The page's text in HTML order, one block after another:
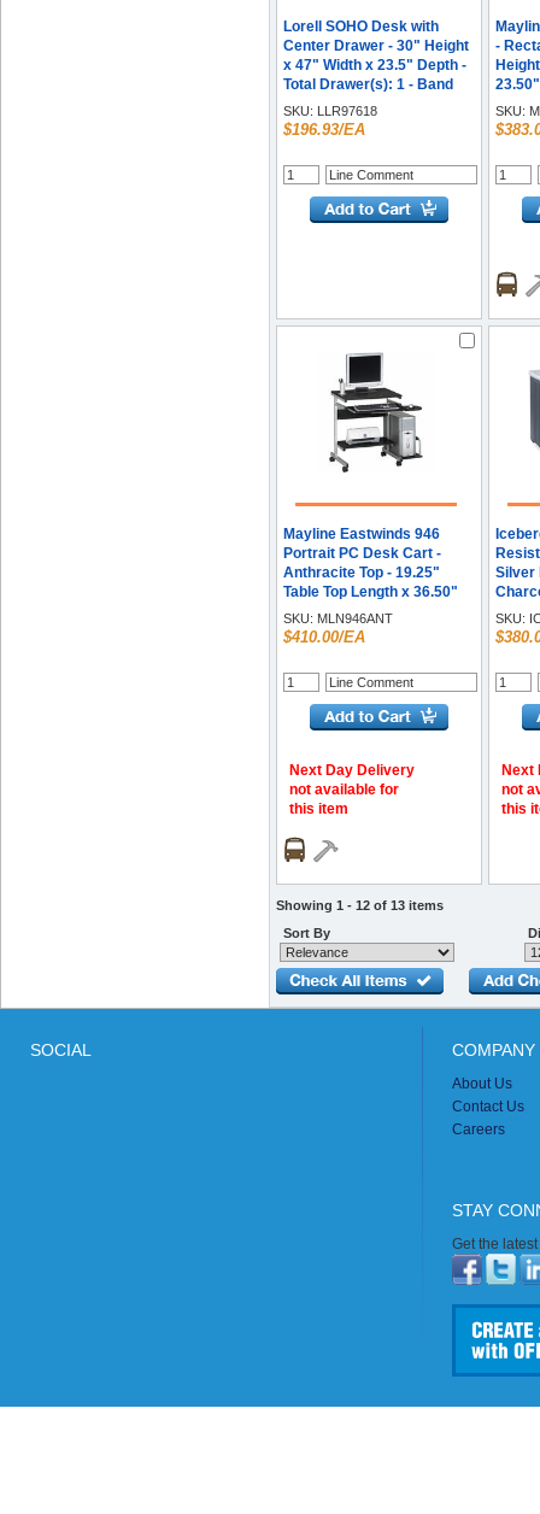
Lorell SOHO Desk with
Center Drawer - 30" Height
x 47" Width x 23.5" Depth -
Total Drawer(s): 1 - Band
Edge - Finish: Charcoal - 1
Each
SKU: LLR97618
$196.93/EA
-
Steel
SKU:
Mayline Eastwinds 946
Portrait PC Desk Cart -
Anthracite Top - 19.25"
Table Top Length x 36.50"
Table Top Width - 31.25"
Height - Business
Required - Steel Frame
Material - 1 Each
SKU: MLN946ANT
$410.00/EA
Next Day Delivery
not available for
this item
Silver
SKU:
Next
not
this
Showing 1 - 12 of 13 items
Sort By
SOCIAL
About Us
Contact Us
Careers
STAY
Get the